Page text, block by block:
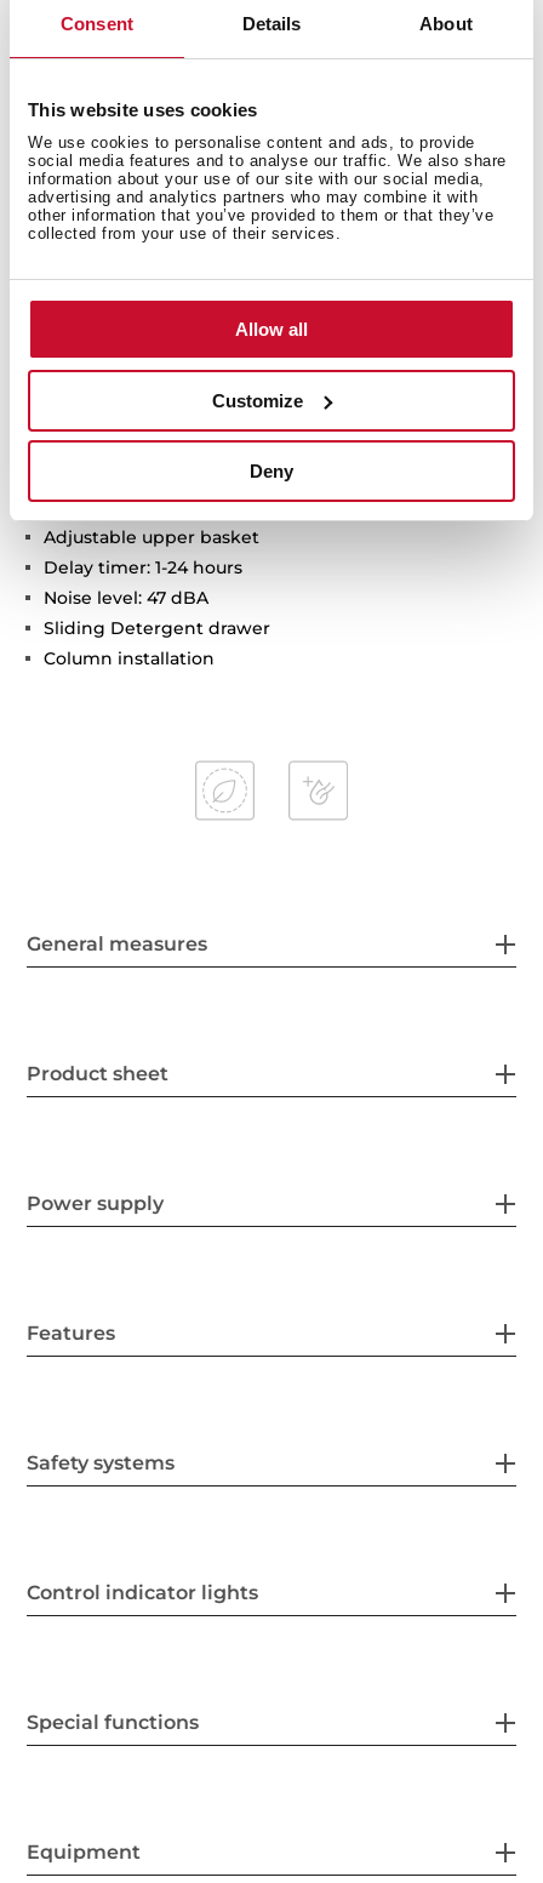
Consent Details About
This website uses cookies
We use cookies to personalise content and ads, to provide
social media features and to analyse our traffic. We also share
information about your use of our site with our social media,
advertising and analytics partners who may combine it with
other information that you’ve provided to them or that they’ve
collected from your use of their services.
Allow all
Customize
Deny
Technical details
HomeCare series
Free standing Dishwasher
Electronic control panel
Washing programs: 6
FlexiSet 2 lower basket
Special programs: GlassCare, Intensive program, ECO
program, 1-Hour, Whisper program
Special functions: Half load, Express, PowerWash,
ExtraDry
Low salt and rinse indicator
Adjustable upper basket
Delay timer: 1-24 hours
Noise level: 47 dBA
Sliding Detergent drawer
Column installation
General measures
Product sheet
Power supply
Features
Safety systems
Control indicator lights
Special functions
Equipment